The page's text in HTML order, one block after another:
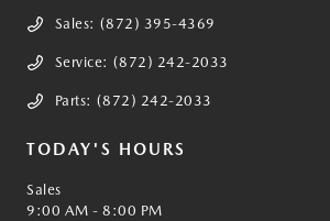
Sales: (872) 395-4369
Service: (872) 242-2033
Parts: (872) 242-2033
TODAY'S HOURS
Sales
9:00 AM - 8:00 PM